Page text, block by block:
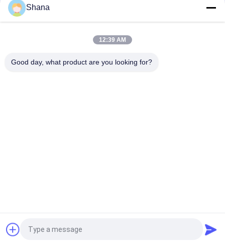
Super Slim LCD Digital Photo Frame WIFI Cloud 10 Inch Digital
Photo Frame
IPS Touch Screen HD Digital Picture Frame , 16GB LCD Photo
Request a Quote
Shana
12:39 AM
Good day, what product are you looking for?